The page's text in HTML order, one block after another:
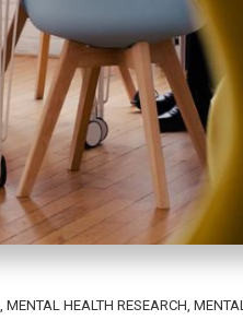
MENTAL HEALTH RESEARCH MENTAL